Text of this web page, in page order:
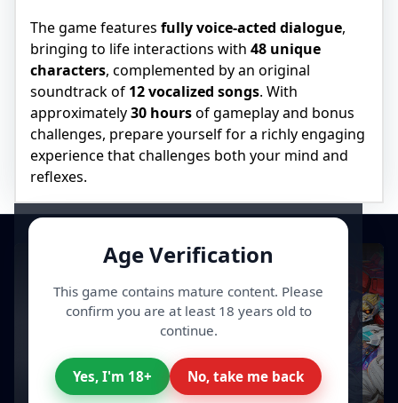
The game features fully voice-acted dialogue,
bringing to life interactions with 48 unique
characters, complemented by an original
soundtrack of 12 vocalized songs. With
approximately30 hoursof gameplay and bonus
challenges, prepare yourself for a richly engaging
experience that challenges both your mind and
reflexes.
Age Verification
This game contains mature content. Please
confirm you are at least 18 years old to
continue.
Yes, I'm 18+ No, take me back